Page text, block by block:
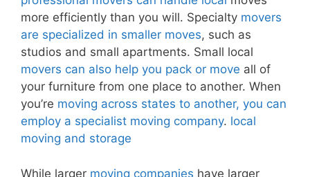
more efficiently than you will. Specialty movers
are specialized in smaller moves, such as
studios and small apartments. Small local
movers can also help you pack or move all of
your furniture from one place to another. When
you’re moving across states to another, you can
employ a specialist moving company. local
moving and storage
While larger moving companies have larger